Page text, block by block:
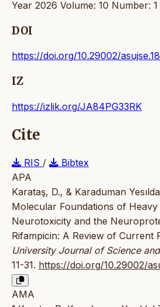
Year 2026 Volume: 10 Number: 1
DOI
https://doi.org/10.29002/
IZ
https://izlik.org/JA84PG33RK
Cite
RIS /
Bibtex
APA
Karataş, D., & Karaduman
Molecular Foundations of
Neurotoxicity and the
Rifampicin: A Review of Current
University Journal of Science
11-31. https://doi.org/10.29002/
AMA